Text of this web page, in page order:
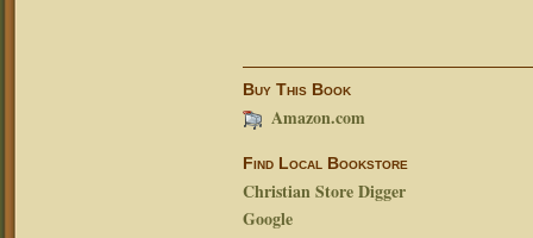
Buy This Book
Amazon.com
Find Local Bookstore
Christian Store Digger
Google